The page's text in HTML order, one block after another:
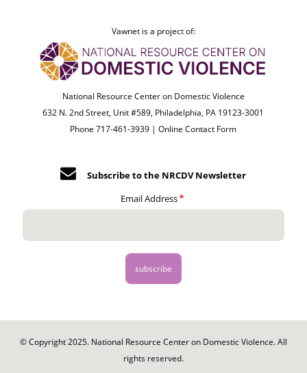
Vawnet is a project of:
National Resource Center on Domestic Violence
632 N. 2nd Street, Unit #589, Philadelphia, PA 19123-3001
Phone 717-461-3939 |Online Contact Form
Subscribe to the NRCDV Newsletter
Email Address
© Copyright 2025. National Resource Center on Domestic Violence. All
rights reserved.